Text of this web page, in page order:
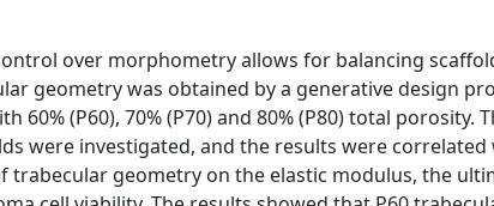
over morphometry allows for balancing
geometry was obtained by a generative design
(P60), 70% (P70) and 80% (P80) total porosity.
were investigated, and the results were correlated
geometry on the elastic modulus, the